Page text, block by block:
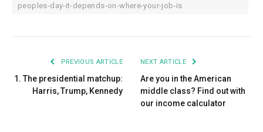
peoples-day-it-depends-on-where-your-job-is
PREVIOUS ARTICLE
1. The presidential matchup:
Harris, Trump, Kennedy
NEXT ARTICLE
Are you in the American
middle class? Find out with
our income calculator